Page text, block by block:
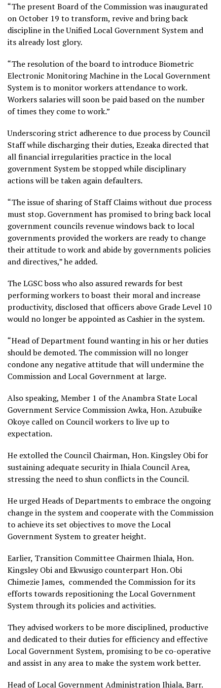
“The present Board of the Commission was inaugurated
on October 19 to transform, revive and bring back
discipline in the Unified Local Government System and
its already lost glory.
“The resolution of the board to introduce Biometric
Electronic Monitoring Machine in the Local Government
System is to monitor workers attendance to work.
Workers salaries will soon be paid based on the number
of times they come to work.”
Underscoring strict adherence to due process by Council
Staff while discharging their duties, Ezeaka directed that
all financial irregularities practice in the local
government System be stopped while disciplinary
actions will be taken again defaulters.
“The issue of sharing of Staff Claims without due process
must stop. Government has promised to bring back local
government councils revenue windows back to local
governments provided the workers are ready to change
their attitude to work and abide by governments policies
and directives,” he added.
The LGSC boss who also assured rewards for best
performing workers to boast their moral and increase
productivity, disclosed that officers above Grade Level 10
would no longer be appointed as Cashier in the system.
“Head of Department found wanting in his or her duties
should be demoted. The commission will no longer
condone any negative attitude that will undermine the
Commission and Local Government at large.
Also speaking, Member 1 of the Anambra State Local
Government Service Commission Awka, Hon. Azubuike
Okoye called on Council workers to live up to
expectation.
He extolled the Council Chairman, Hon. Kingsley Obi for
sustaining adequate security in Ihiala Council Area,
stressing the need to shun conflicts in the Council.
He urged Heads of Departments to embrace the ongoing
change in the system and cooperate with the Commission
to achieve its set objectives to move the Local
Government System to greater height.
Earlier, Transition Committee Chairmen Ihiala, Hon.
Kingsley Obi and Ekwusigo counterpart Hon. Obi
Chimezie James, commended the Commission for its
efforts towards repositioning the Local Government
System through its policies and activities.
They advised workers to be more disciplined, productive
and dedicated to their duties for efficiency and effective
Local Government System, promising to be co-operative
and assist in any area to make the system work better.
Head of Local Government Administration Ihiala, Barr.